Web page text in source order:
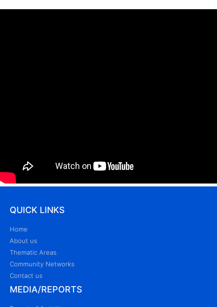
QUICK LINKS
Home
About us
Thematic Areas
Community Networks
Contact us
MEDIA/REPORTS